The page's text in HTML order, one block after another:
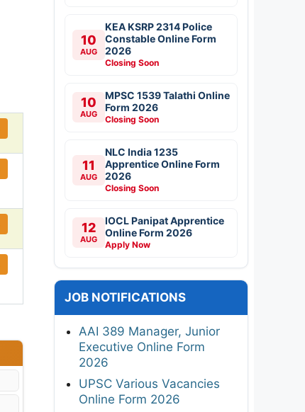
10
AUG
KEA KSRP 2314 Police
Constable Online Form
2026
Closing Soon
10
AUG
MPSC 1539 Talathi Online
Form 2026
Closing Soon
11
AUG
NLC India 1235
Apprentice Online Form
2026
Closing Soon
12
AUG
IOCL Panipat Apprentice
Online Form 2026
Apply Now
JOB NOTIFICATIONS
AAI 389 Manager, Junior
Executive Online Form
2026
UPSC Various Vacancies
Online Form 2026